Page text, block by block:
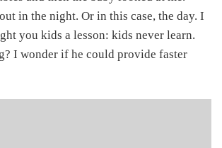
in the night. Or in this case, the day. I
you kids a lesson: kids never learn.
I wonder if he could provide faster